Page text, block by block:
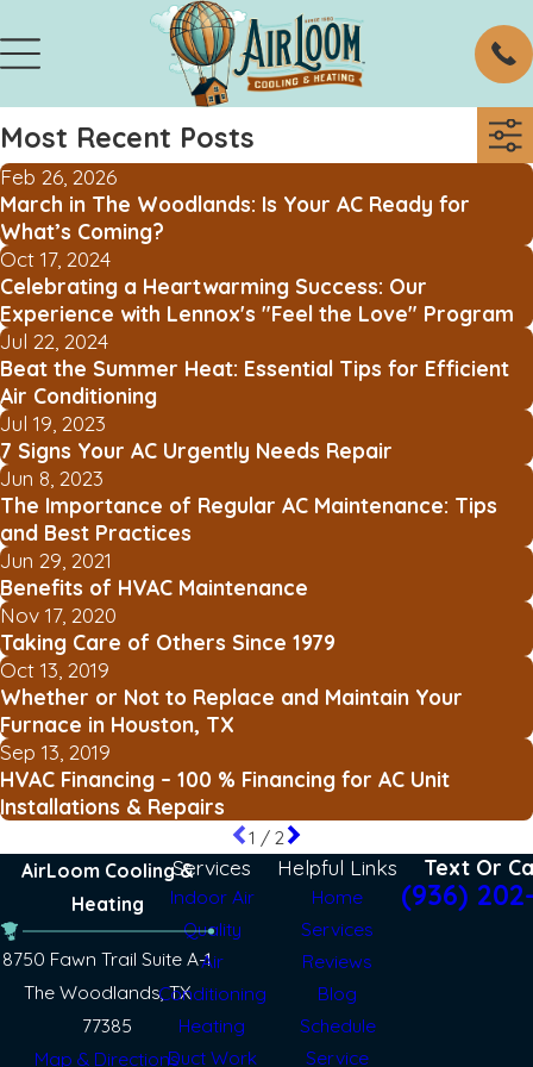
Most Recent Posts
Feb 26, 2026
March in The Woodlands: Is Your AC Ready for
What’s Coming?
Oct 17, 2024
Celebrating a Heartwarming Success: Our
Experience with Lennox's "Feel the Love" Program
Jul 22, 2024
Beat the Summer Heat: Essential Tips for Efficient
Air Conditioning
Jul 19, 2023
7 Signs Your AC Urgently Needs Repair
Jun 8, 2023
The Importance of Regular AC Maintenance: Tips
and Best Practices
Jun 29, 2021
Benefits of HVAC Maintenance
Nov 17, 2020
Taking Care of Others Since 1979
Oct 13, 2019
Whether or Not to Replace and Maintain Your
Furnace in Houston, TX
Sep 13, 2019
HVAC Financing – 100 % Financing for AC Unit
Installations & Repairs
1 / 2
AirLoom Cooling &
Heating
8750 Fawn Trail Suite A-1
The Woodlands, TX
77385
Map & Directions
Services
Indoor Air
Quality
Air
Conditioning
Heating
Duct Work
Helpful Links
Home
Services
Reviews
Blog
Schedule
Service
Text Or
(936)